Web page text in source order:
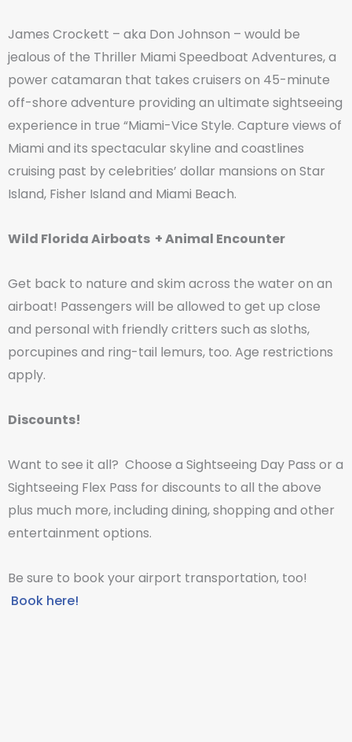
James Crockett – aka Don Johnson – would be
jealous of the Thriller Miami Speedboat Adventures, a
power catamaran that takes cruisers on 45-minute
off-shore adventure providing an ultimate sightseeing
experience in true “Miami-Vice Style. Capture views of
Miami and its spectacular skyline and coastlines
cruising past by celebrities’ dollar mansions on Star
Island, Fisher Island and Miami Beach.
Wild Florida Airboats + Animal Encounter
Get back to nature and skim across the water on an
airboat! Passengers will be allowed to get up close
and personal with friendly critters such as sloths,
porcupines and ring-tail lemurs, too. Age restrictions
apply.
Discounts!
Want to see it all? Choose a Sightseeing Day Pass or a
Sightseeing Flex Pass for discounts to all the above
plus much more, including dining, shopping and other
entertainment options.
Be sure to book your airport transportation, too!
Book here!